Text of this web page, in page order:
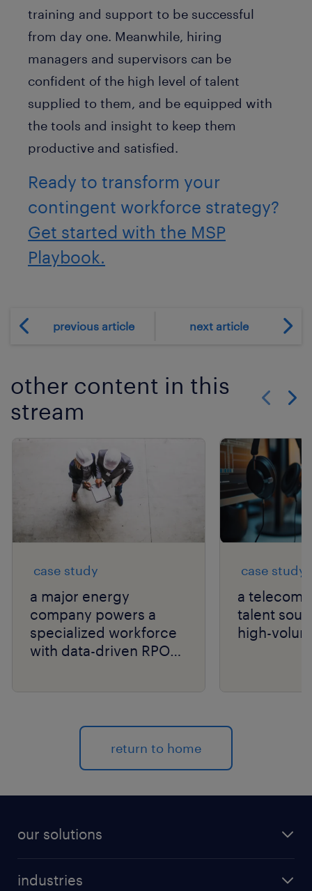
training and support to be successful
from day one. Meanwhile, hiring
managers and supervisors can be
confident of the high level of talent
supplied to them, and be equipped with
the tools and insight to keep them
productive and satisfied.
Ready to transform your
contingent workforce strategy?
Get started with the MSP
Playbook.
previous article next article
other content in this
stream
case study
a major energy
company powers a
specialized workforce
with data-driven RPO
case study
a telecom
talent
high-
return to home
our solutions
industries